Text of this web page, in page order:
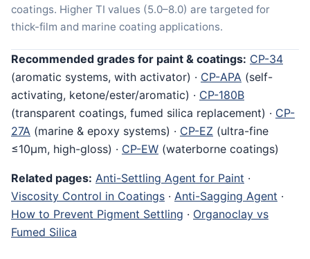
coatings. Higher TI values (5.0–8.0) are targeted for
thick-film and marine coating applications.
Recommended grades for paint & coatings: CP-34
(aromatic systems, with activator) · CP-APA (self-
activating, ketone/ester/aromatic) · CP-180B
(transparent coatings, fumed silica replacement) · CP-
27A (marine & epoxy systems) · CP-EZ (ultra-fine
≤10μm, high-gloss) · CP-EW (waterborne coatings)
Related pages: Anti-Settling Agent for Paint ·
Viscosity Control in Coatings · Anti-Sagging Agent ·
How to Prevent Pigment Settling · Organoclay vs
Fumed Silica